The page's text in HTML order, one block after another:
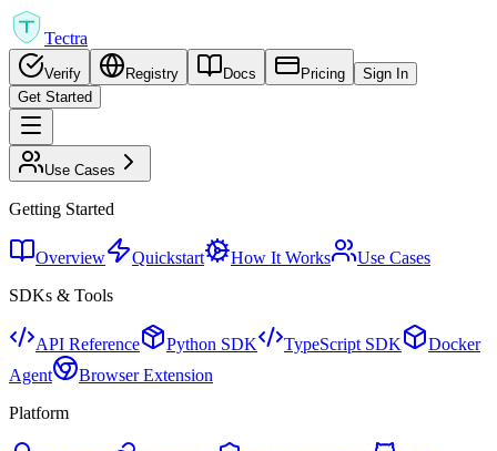
Tectra
Verify Registry Docs Pricing
Sign In
Get Started
Use Cases
Getting Started
Overview Quickstart How It Works
Use Cases
SDKs & Tools
API Reference Python SDK TypeScript SDK
Docker
Agent
Browser Extension
Platform